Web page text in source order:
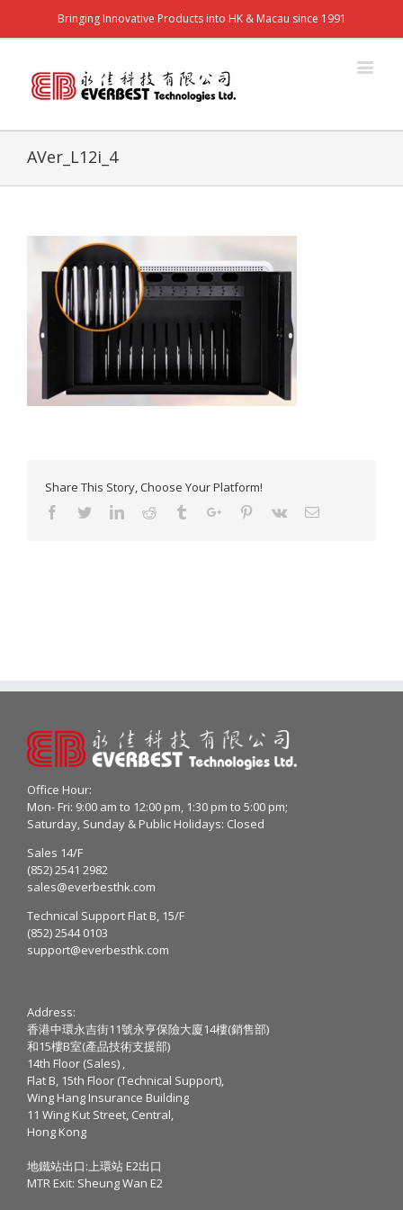
Bringing Innovative Products into HK & Macau since 1991
AVer_L12i_4
Share This Story, Choose Your Platform!
Facebook
TwitterLinkedinReddit TumblrGoogle+Pinterest
Vk Email
Office Hour:
Mon- Fri: 9:00 am to 12:00 pm, 1:30 pm to 5:00 pm;
Saturday, Sunday & Public Holidays: Closed
Sales 14/F
(852) 2541 2982
sales@everbesthk.com
Technical Support Flat B, 15/F
(852) 2544 0103
support@everbesthk.com
Address:
香港中環永吉街11號永亨保險大廈14樓(銷售部)
和15樓B室(產品技術支援部)
14th Floor (Sales) ,
Flat B, 15th Floor (Technical Support),
Wing Hang Insurance Building
11 Wing Kut Street, Central,
Hong Kong
地鐵站出口:上環站 E2出口
MTR Exit: Sheung Wan E2